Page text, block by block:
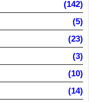
(142)
(5)
(23)
(3)
(10)
(14)